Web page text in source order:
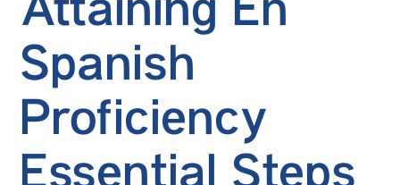
Spanish
Proficiency